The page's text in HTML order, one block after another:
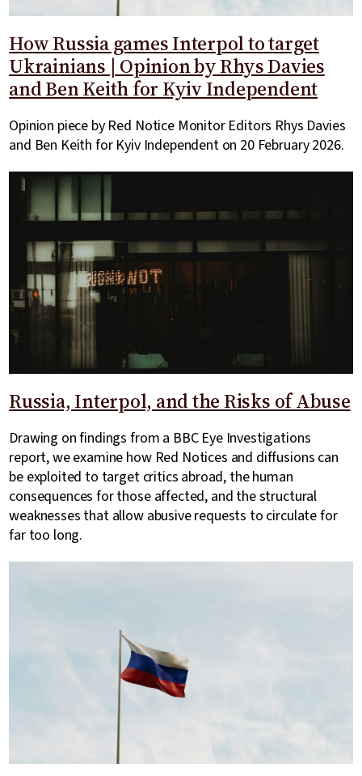
How Russia games Interpol to target
Ukrainians | Opinion by Rhys Davies
and Ben Keith for Kyiv Independent
Opinion piece by Red Notice Monitor Editors Rhys Davies
and Ben Keith for Kyiv Independent on 20 February 2026.
Russia, Interpol, and the Risks of Abuse
Drawing on findings from a BBC Eye Investigations
report, we examine how Red Notices and diffusions can
be exploited to target critics abroad, the human
consequences for those affected, and the structural
weaknesses that allow abusive requests to circulate for
far too long.